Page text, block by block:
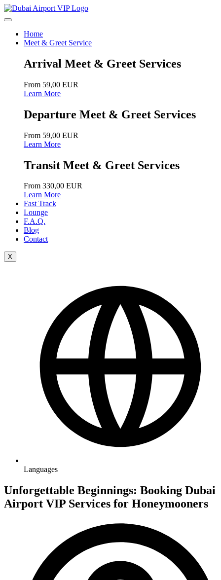
Home
Meet & Greet Service
Arrival Meet & Greet Services
From 59,00 EUR
Learn More
Departure Meet & Greet Services
From 59,00 EUR
Learn More
Transit Meet & Greet Services
From 330,00 EUR
Learn More
Fast Track
Lounge
F.A.Q.
Blog
Contact
X
Languages
Unforgettable Beginnings: Booking Dubai
Airport VIP Services for Honeymooners